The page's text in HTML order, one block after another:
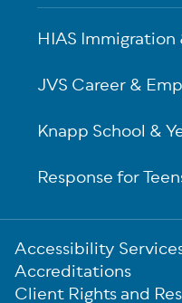
HIAS
JVS Career &
Knapp School &
Response for
Sub-
Footer
Accessibility
Accreditations
Client Rights and